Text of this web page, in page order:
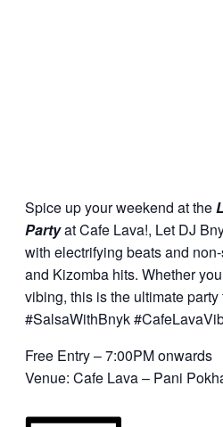
Spice up your weekend at the
Partyat Cafe Lava!, Let DJ
with electrifying beats and
and Kizomba hits. Whether
vibing, this is the ultimate
#SalsaWithBnyk
Free Entry – 7:00PM onwards
Venue: Cafe Lava – Pani